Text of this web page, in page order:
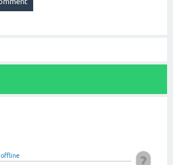
offline